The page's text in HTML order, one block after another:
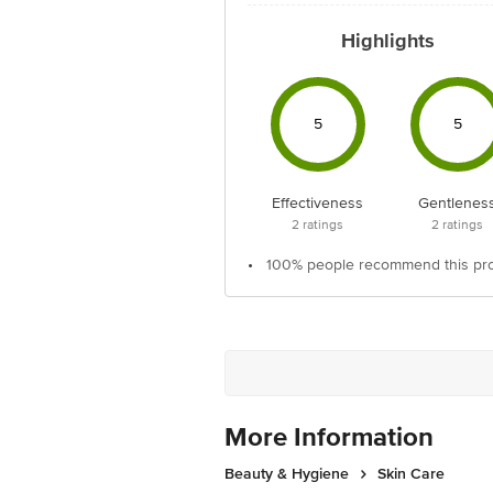
Highlights
5
Effectiveness
2 ratings
5
2 ratings
• 100% people recommend this
More Information
Beauty & Hygiene Skin Care